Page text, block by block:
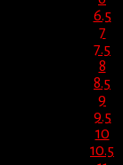
6.5
7
7.5
8
8.5
9
9.5
10
10.5